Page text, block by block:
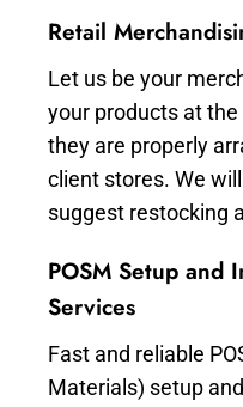
Retail
Let us be your
your products at
they are properly
client stores. We
suggest restocking
POSM Setup and
Services
Fast and reliable
Materials) setup